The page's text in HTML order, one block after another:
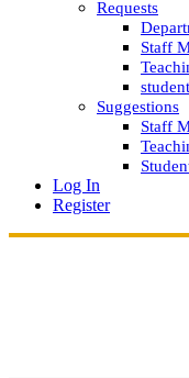
Requests
Staff
Suggestions
Staff
Log In
Register